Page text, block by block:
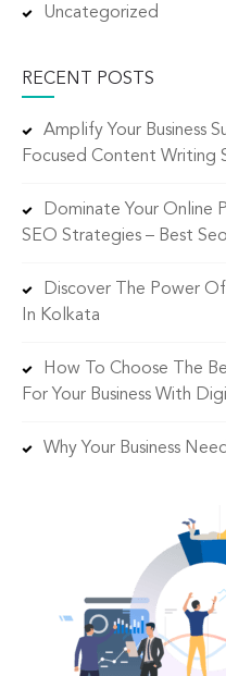
Uncategorized
RECENT POSTS
Amplify Your Business
Focused Content Writing
Dominate Your Online
SEO Strategies – Best
Discover The Power
In Kolkata
How To Choose The
For Your Business With
Why Your Business